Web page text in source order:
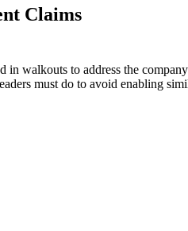
Claims
walkouts to address the
must do to avoid enabling